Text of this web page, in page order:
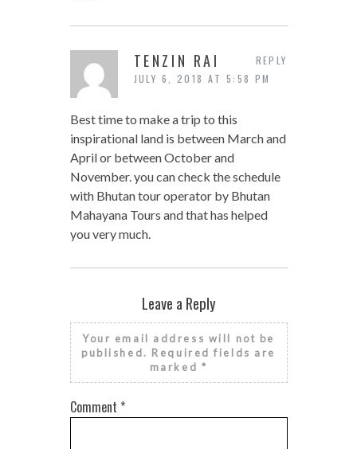
TENZIN RAI
JULY 6, 2018 AT 5:58 PM
Best time to make a trip to this
inspirational land is between March and
April or between October and
November. you can check the schedule
with Bhutan tour operator by Bhutan
Mahayana Tours and that has helped
you very much.
REPLY
Leave a Reply
Your email address will not be
published. Required fields are
marked *
Comment *